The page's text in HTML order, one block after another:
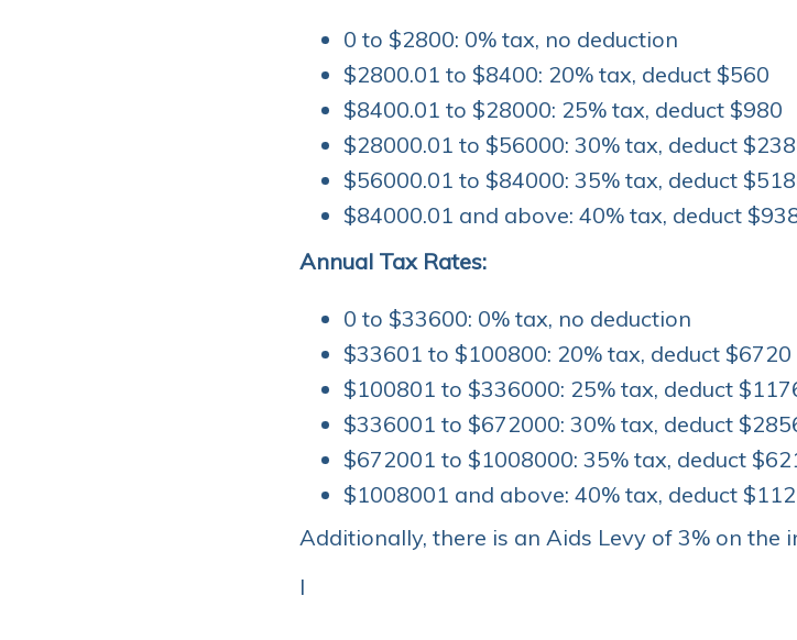
0 to $2800: 0% tax, no deduction
$2800.01 to $8400: 20% tax, deduct $560
$8400.01 to $28000: 25% tax, deduct $980
$28000.01 to $56000: 30% tax, deduct
$56000.01 to $84000: 35% tax, deduct
$84000.01 and above: 40% tax, deduct
Annual Tax Rates:
0 to $33600: 0% tax, no deduction
$33601 to $100800: 20% tax, deduct $6720
$100801 to $336000: 25% tax, deduct
$336001 to $672000: 30% tax, deduct
$672001 to $1008000: 35% tax, deduct
$1008001 and above: 40% tax, deduct
Additionally, there is an Aids Levy of 3% on the
I